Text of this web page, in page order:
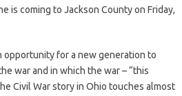
is coming to Jackson County on Friday,
opportunity for a new generation to
war and in which the war – “this
Civil War story in Ohio touches almost